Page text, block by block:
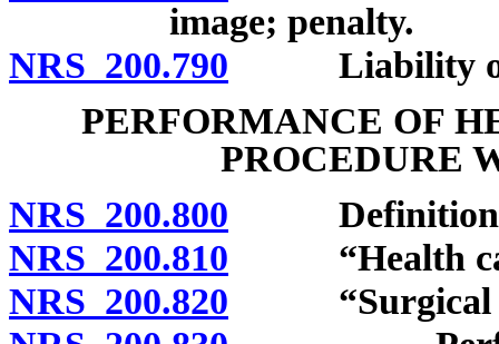
image; penalty.
NRS 200.790 Liability of
PERFORMANCE OF
PROCEDURE
NRS 200.800
NRS 200.810 “Health
NRS 200.820 “Surgical